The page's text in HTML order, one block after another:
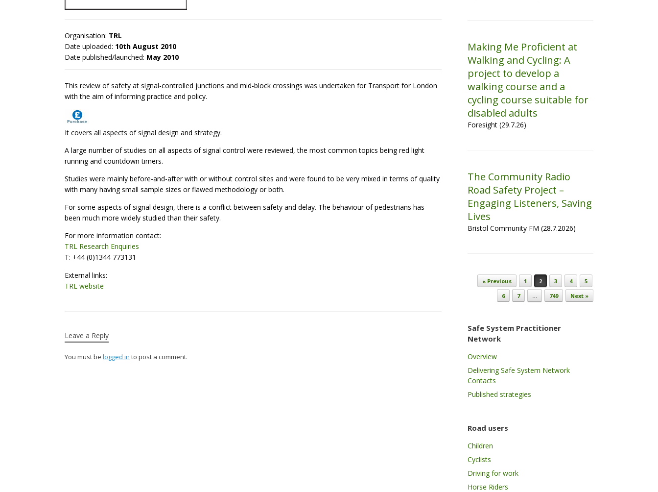
Organisation: TRL
Date uploaded: 10th August 2010
Date published/launched: May 2010
This review of safety at signal-controlled junctions and mid-block crossings was undertaken for Transport for London
with the aim of informing practice and policy.
It covers all aspects of signal design and strategy.
A large number of studies on all aspects of signal control were reviewed, the most common topics being red light
running and countdown timers.
Studies were mainly before-and-after with or without control sites and were found to be very mixed in terms of quality
with many having small sample sizes or flawed methodology or both.
For some aspects of signal design, there is a conflict between safety and delay. The behaviour of pedestrians has
been much more widely studied than their safety.
For more information contact:
TRL Research Enquiries
T: +44 (0)1344 773131
External links:
TRL website
Leave a Reply
You must be logged in to post a comment.
Making Me Proficient at
Walking and Cycling: A
project to develop a
walking course and a
cycling course suitable for
disabled adults
Foresight (29.7.26)
The Community Radio
Road Safety Project –
Engaging Listeners, Saving
Lives
Bristol Community FM (28.7.2026)
Post navigation
« Previous 1 2 3 4
5
6
7 … 749 Next »
Safe System Practitioner
Network
Overview
Delivering Safe System Network
Contacts
Published strategies
Road users
Children
Cyclists
Driving for work
Horse Riders